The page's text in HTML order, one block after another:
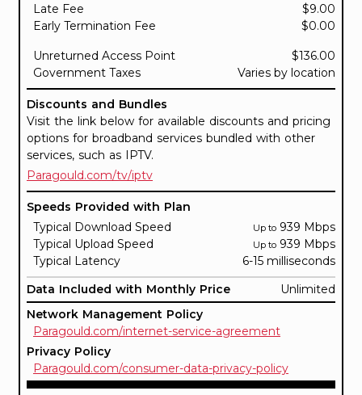
Late Fee
$9.00
Early Termination Fee
$0.00
Unreturned Access Point
$136.00
Government Taxes
Varies by location
Discounts and Bundles
Visit the link below for available discounts and pricing
options for broadband services bundled with other
services, such as IPTV.
Paragould.com/tv/iptv
Speeds Provided with Plan
Typical Download Speed
Up to 939 Mbps
Typical Upload Speed
Up to 939 Mbps
Typical Latency
6-15 milliseconds
Data Included with Monthly Price
Unlimited
Network Management Policy
Paragould.com/internet-service-agreement
Privacy Policy
Paragould.com/consumer-data-privacy-policy